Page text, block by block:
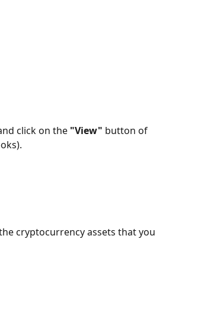
click on the "View" button of
cryptocurrency assets that you